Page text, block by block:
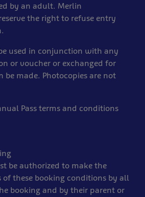
by an adult. Merlin
the right to refuse entry
used in conjunction with any
or voucher or exchanged for
be made. Photocopies are not
Pass terms and conditions
be authorized to make the
of these booking conditions by all
booking and by their parent or